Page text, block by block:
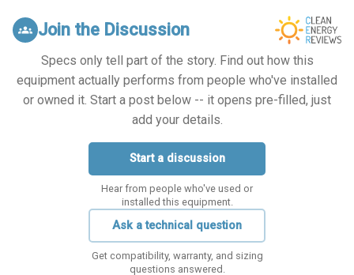
groups Join the Discussion
Specs only tell part of the story. Find out how this
equipment actually performs from people who've installed
or owned it. Start a post below -- it opens pre-filled, just
add your details.
Start a discussion
Hear from people who've used or
installed this equipment.
Ask a technical question
Get compatibility, warranty, and sizing
questions answered.